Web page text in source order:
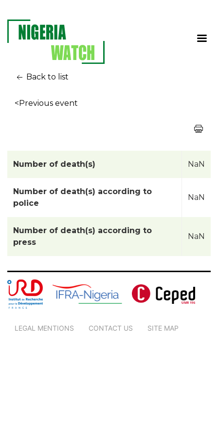
Back to list
<Previous event
Number of death(s) NaN
Number of death(s) according to
police
NaN
Number of death(s) according to
press
NaN
LEGAL MENTIONS CONTACT US SITE MAP